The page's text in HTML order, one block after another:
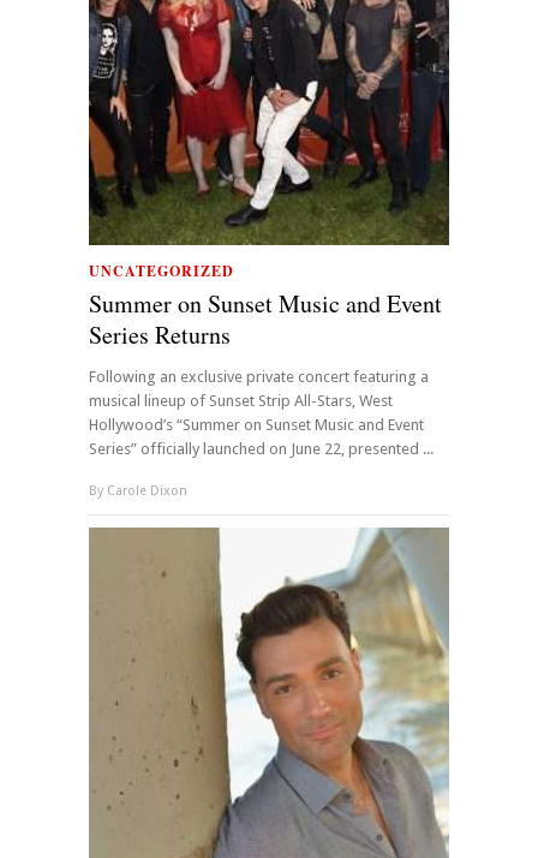
UNCATEGORIZED
Summer on Sunset Music and Event
Series Returns
Following an exclusive private concert featuring a
musical lineup of Sunset Strip All-Stars, West
Hollywood’s “Summer on Sunset Music and Event
Series” officially launched on June 22, presented ...
By Carole Dixon